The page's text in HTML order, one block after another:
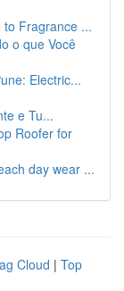
to Fragrance ...
o que Você
Electric...
e Tu...
Roofer for
day wear ...
Cloud | Top